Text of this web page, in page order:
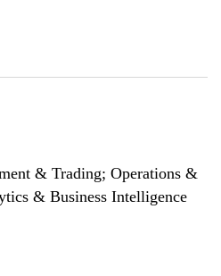
& Trading; Operations &
& Business Intelligence